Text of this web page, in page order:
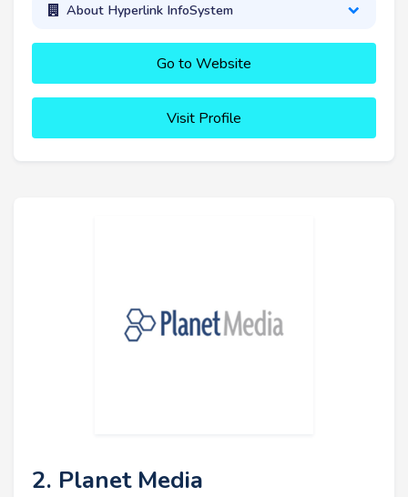
About Hyperlink InfoSystem
Go to Website
Visit Profile
2. Planet Media